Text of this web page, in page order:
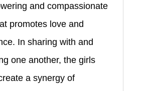
and compassionate
promotes love and
In sharing with and
one another, the girls
a synergy of